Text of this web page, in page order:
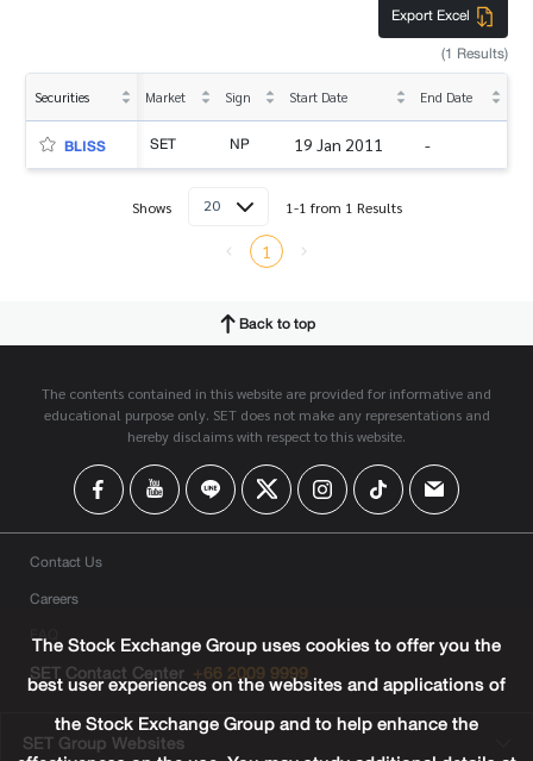
Export Excel
(1 Results)
Securities Market Sign Start Date End Date
BLISS SET NP 19 Jan 2011 -
Shows 20 1-1 from 1 Results
1
Back to top
The contents contained in this website are provided for informative and
educational purpose only. SET does not make any representations and
hereby disclaims with respect to this website.
Contact Us
Careers
FAQ
SET Contact Center +66 2009 9999
SET Group Websites
The Stock Exchange Group uses cookies to offer you the
best user experiences on the websites and applications of
the Stock Exchange Group and to help enhance the